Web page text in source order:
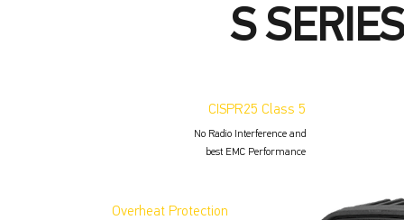
S
CISPR25 Class 5
No Radio Interference and
best EMC Performance
Overheat Protection